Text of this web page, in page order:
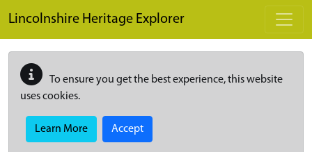
Lincolnshire Heritage Explorer
To ensure you get the best experience, this website
uses cookies.
Learn More Accept